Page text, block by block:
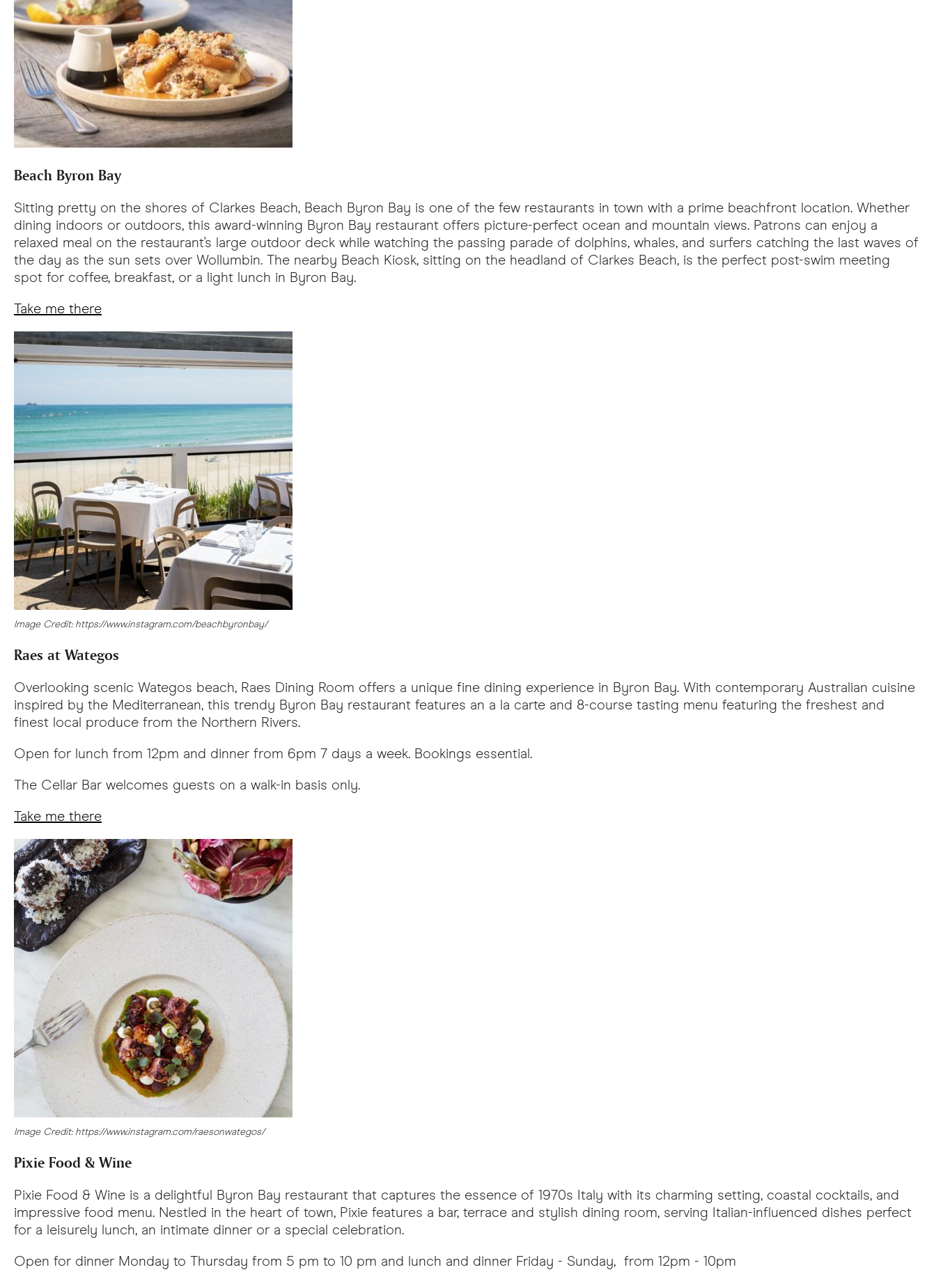
Beach Byron Bay
Sitting pretty on the shores of Clarkes Beach, Beach Byron Bay is one of the few restaurants in town with a prime beachfront location. Whether
dining indoors or outdoors, this award-winning Byron Bay restaurant offers picture-perfect ocean and mountain views. Patrons can enjoy a
relaxed meal on the restaurant's large outdoor deck while watching the passing parade of dolphins, whales, and surfers catching the last waves of
the day as the sun sets over Wollumbin. The nearby Beach Kiosk, sitting on the headland of Clarkes Beach, is the perfect post-swim meeting
spot for coffee, breakfast, or a light lunch in Byron Bay.
Take me there
Image Credit: https://www.instagram.com/beachbyronbay/
Raes at Wategos
Overlooking scenic Wategos beach, Raes Dining Room offers a unique fine dining experience in Byron Bay. With contemporary Australian cuisine
inspired by the Mediterranean, this trendy Byron Bay restaurant features an a la carte and 8-course tasting menu featuring the freshest and
finest local produce from the Northern Rivers.
Open for lunch from 12pm and dinner from 6pm 7 days a week. Bookings essential.
The Cellar Bar welcomes guests on a walk-in basis only.
Take me there
Image Credit: https://www.instagram.com/raesonwategos/
Pixie Food & Wine
Pixie Food & Wine is a delightful Byron Bay restaurant that captures the essence of 1970s Italy with its charming setting, coastal cocktails, and
impressive food menu. Nestled in the heart of town, Pixie features a bar, terrace and stylish dining room, serving Italian-influenced dishes perfect
for a leisurely lunch, an intimate dinner or a special celebration.
Open for dinner Monday to Thursday from 5 pm to 10 pm and lunch and dinner Friday - Sunday, from 12pm - 10pm